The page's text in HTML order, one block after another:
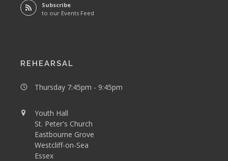
Subscribe
to our Events Feed
REHEARSAL
Thursday 7:45pm - 9:45pm
Youth Hall
St. Peter's Church
Eastbourne Grove
Westcliff-on-Sea
Essex